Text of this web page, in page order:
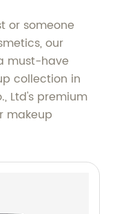
or someone
our
must-have
collection in
Ltd's premium
makeup